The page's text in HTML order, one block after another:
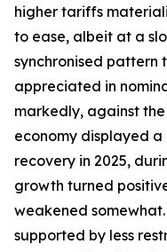
higher tariffs
to ease, albeit at a
synchronised pattern
appreciated in
markedly, against
economy displayed
recovery in 2025,
growth turned
weakened
supported by less